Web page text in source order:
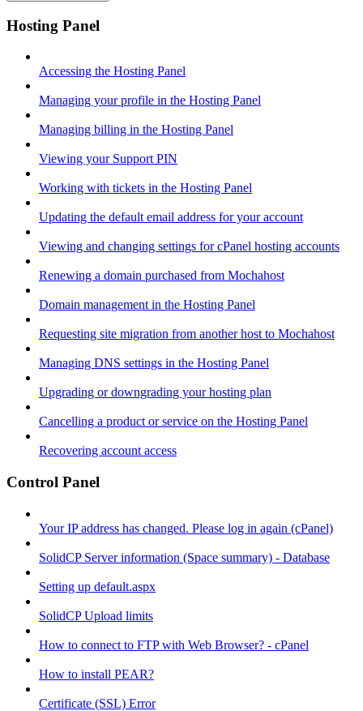
Hosting Panel
Accessing the Hosting Panel
Managing your profile in the Hosting Panel
Managing billing in the Hosting Panel
Viewing your Support PIN
Working with tickets in the Hosting Panel
Updating the default email address for your account
Viewing and changing settings for cPanel hosting accounts
Renewing a domain purchased from Mochahost
Domain management in the Hosting Panel
Requesting site migration from another host to Mochahost
Managing DNS settings in the Hosting Panel
Upgrading or downgrading your hosting plan
Cancelling a product or service on the Hosting Panel
Recovering account access
Control Panel
Your IP address has changed. Please log in again (cPanel)
SolidCP Server information (Space summary) - Database
Setting up default.aspx
SolidCP Upload limits
How to connect to FTP with Web Browser? - cPanel
How to install PEAR?
Certificate (SSL) Error